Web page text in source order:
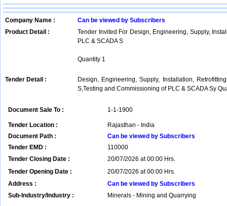
Company Name :
Can be viewed by Subscribers
Product Detail :
Tender Invited For Design, Engineering, Supply,
PLC & SCADA S
Quantity 1
Tender Detail :
Design, Engineering, Supply, Installation,
S,Testing and Commissioning of PLC & SCADA Sy
Document Sale To : 1-1-1900
Tender Location :
Rajasthan - India
Document Path :
Can be viewed by Subscribers
Tender EMD :
110000
Tender Closing Date :
20/07/2026 at 00:00 Hrs.
Tender Opening Date :
20/07/2026 at 00:00 Hrs.
Address :
Can be viewed by Subscribers
Sub-Industry/Industry :
Minerals - Mining and Quarrying